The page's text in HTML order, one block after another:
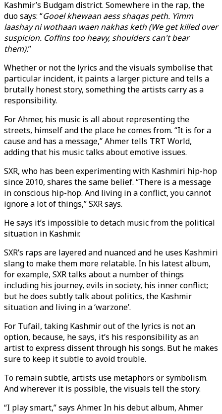
Kashmir’s Budgam district. Somewhere in the rap, the
duo says: “Gooel khewaan aess shaqas peth. Yimm
laashay ni wothaan waen nakhas keth (We get killed over
suspicion. Coffins too heavy, shoulders can't bear
them).”
Whether or not the lyrics and the visuals symbolise that
particular incident, it paints a larger picture and tells a
brutally honest story, something the artists carry as a
responsibility.
For Ahmer, his music is all about representing the
streets, himself and the place he comes from. “It is for a
cause and has a message,” Ahmer tells TRT World,
adding that his music talks about emotive issues.
SXR, who has been experimenting with Kashmiri hip-hop
since 2010, shares the same belief. “There is a message
in conscious hip-hop. And living in a conflict, you cannot
ignore a lot of things,” SXR says.
He says it’s impossible to detach music from the political
situation in Kashmir.
SXR’s raps are layered and nuanced and he uses Kashmiri
slang to make them more relatable. In his latest album,
for example, SXR talks about a number of things
including his journey, evils in society, his inner conflict;
but he does subtly talk about politics, the Kashmir
situation and living in a ‘warzone’.
For Tufail, taking Kashmir out of the lyrics is not an
option, because, he says, it’s his responsibility as an
artist to express dissent through his songs. But he makes
sure to keep it subtle to avoid trouble.
To remain subtle, artists use metaphors or symbolism.
And wherever it is possible, the visuals tell the story.
“I play smart,” says Ahmer. In his debut album, Ahmer